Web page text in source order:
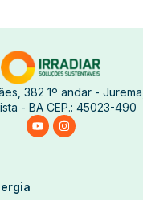
382 1º andar -
- BA CEP.: 45023-490